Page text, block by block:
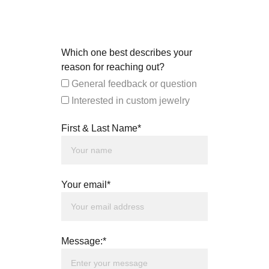
Which one best describes your
reason for reaching out?
General feedback or question
Interested in custom jewelry
First & Last Name*
Your email*
Message:*